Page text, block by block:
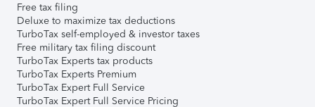
Free tax filing
Deluxe to maximize tax deductions
TurboTax self-employed & investor taxes
Free military tax filing discount
TurboTax Experts tax products
TurboTax Experts Premium
TurboTax Expert Full Service
TurboTax Expert Full Service Pricing